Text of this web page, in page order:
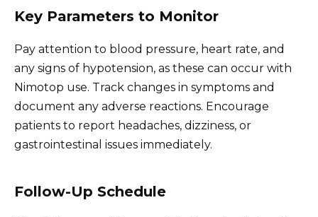
Key Parameters to Monitor
Pay attention to blood pressure, heart rate, and
any signs of hypotension, as these can occur with
Nimotop use. Track changes in symptoms and
document any adverse reactions. Encourage
patients to report headaches, dizziness, or
gastrointestinal issues immediately.
Follow-Up Schedule